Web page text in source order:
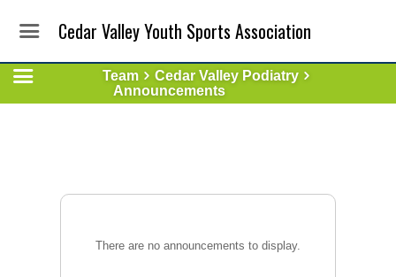
Cedar Valley Youth Sports Association
Team
Cedar Valley Podiatry
Announcements
There are no announcements to display.